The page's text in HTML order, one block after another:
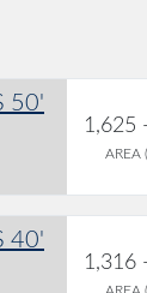
50'
1,625
AREA
40'
1,316
AREA